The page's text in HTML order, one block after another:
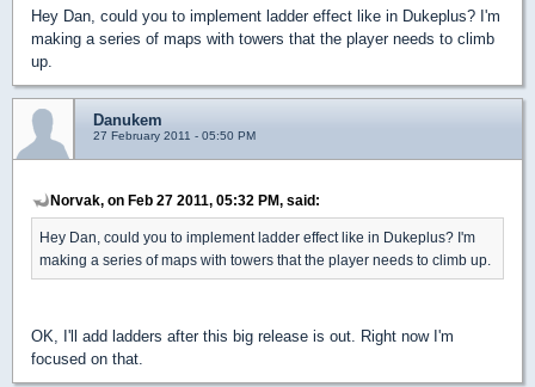
Hey Dan, could you to implement ladder effect like in Dukeplus? I'm
making a series of maps with towers that the player needs to climb
up.
Danukem
27 February 2011 - 05:50 PM
Norvak, on Feb 27 2011, 05:32 PM, said:
Hey Dan, could you to implement ladder effect like in Dukeplus? I'm
making a series of maps with towers that the player needs to climb up.
OK, I'll add ladders after this big release is out. Right now I'm
focused on that.